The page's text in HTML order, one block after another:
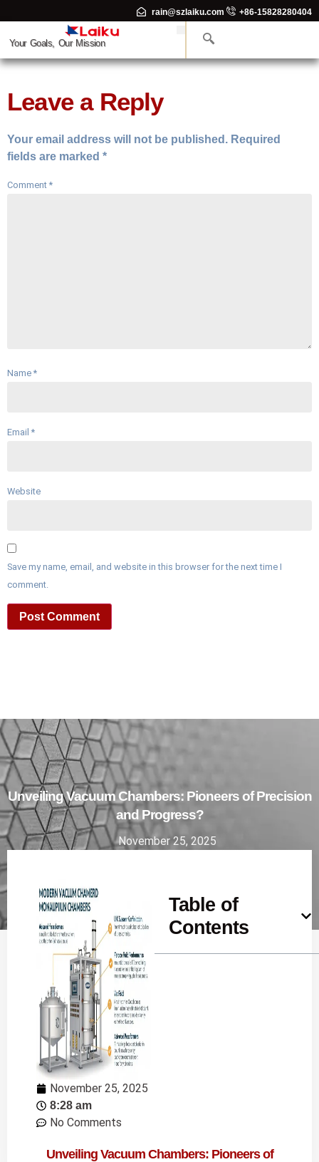
rain@szlaiku.com +86-15828280404
Your Goals, Our Mission
Leave a Reply
Your email address will not be published. Required
fields are marked *
Comment *
Name *
Email *
Website
Save my name, email, and website in this browser for the next time I
comment.
Unveiling Vacuum Chambers: Pioneers of Precision
and Progress?
November 25, 2025
November 25, 2025
8:28 am
No Comments
Table of
Contents
Unveiling Vacuum Chambers: Pioneers of